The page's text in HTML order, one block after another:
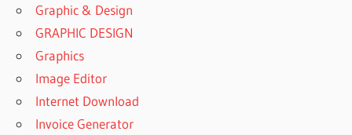
Graphic & Design
GRAPHIC DESIGN
Graphics
Image Editor
Internet Download
Invoice Generator